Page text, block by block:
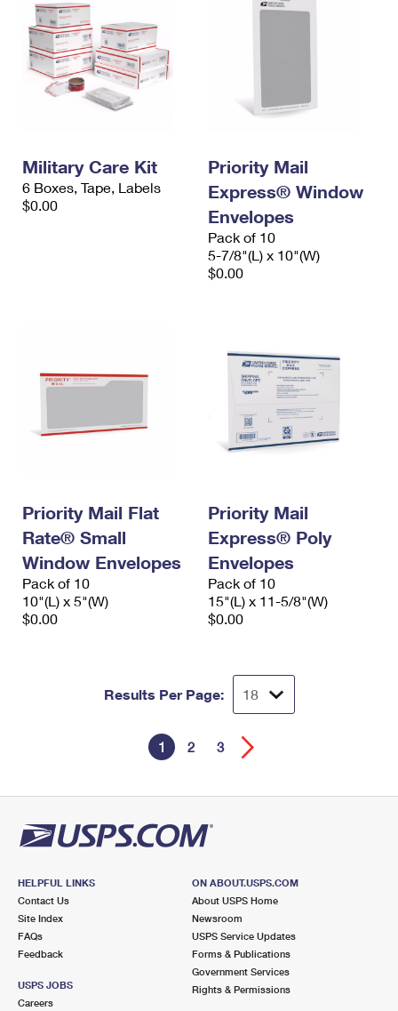
Military Care Kit
6 Boxes, Tape, Labels
$0.00
Priority Mail
Express® Window
Envelopes
Pack of 10
5-7/8"(L) x 10"(W)
$0.00
Priority Mail Flat
Rate® Small
Window Envelopes
Pack of 10
10"(L) x 5"(W)
$0.00
Priority Mail
Express® Poly
Envelopes
Pack of 10
15"(L) x 11-5/8"(W)
$0.00
Results Per Page:
1 2 3
HELPFUL LINKS
Contact Us
Site Index
FAQs
Feedback
USPS JOBS
Careers
ON ABOUT.USPS.COM
About USPS Home
Newsroom
USPS Service Updates
Forms & Publications
Government Services
Rights & Permissions